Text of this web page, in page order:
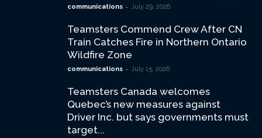
communications - July 29, 2026
Teamsters Commend Crew After CN
Train Catches Fire in Northern Ontario
Wildfire Zone
communications - July 15, 2026
Teamsters Canada welcomes
Quebec’s new measures against
Driver Inc. but says governments must
target...